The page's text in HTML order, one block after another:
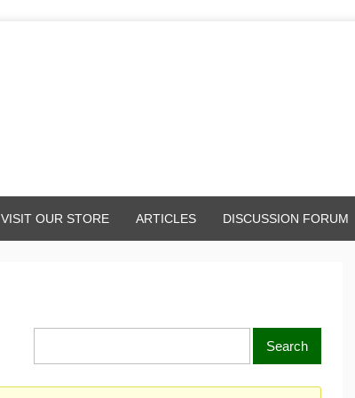
VISIT OUR STORE ARTICLES DISCUSSION FORUM